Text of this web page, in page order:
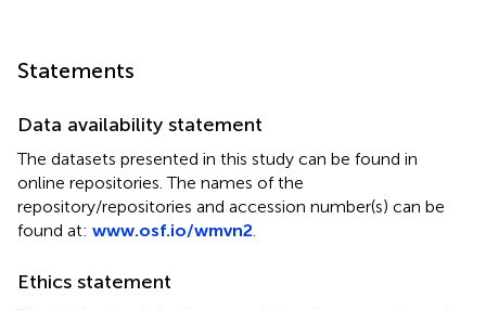
Statements
Data availability statement
The datasets presented in this study can be found in
online repositories. The names of the
repository/repositories and accession number(s) can be
found at: www.osf.io/wmvn2.
Ethics statement